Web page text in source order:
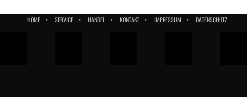
HOME SERVICE HANDEL KONTAKT IMPRESSUM DATENSCHUTZ